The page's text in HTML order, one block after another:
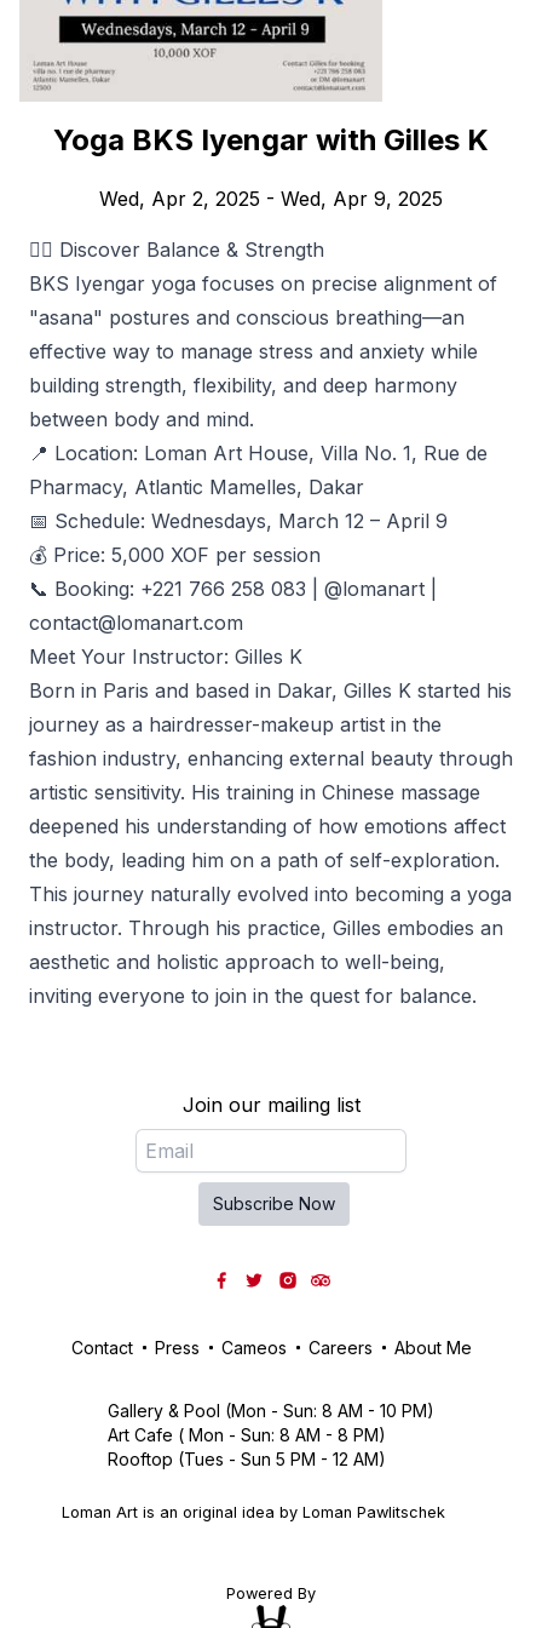
Yoga BKS Iyengar with Gilles K
Wed, Apr 2, 2025 - Wed, Apr 9, 2025
🧘‍♂️ Discover Balance & Strength
BKS Iyengar yoga focuses on precise alignment of
"asana" postures and conscious breathing—an
effective way to manage stress and anxiety while
building strength, flexibility, and deep harmony
between body and mind.
📍 Location: Loman Art House, Villa No. 1, Rue de
Pharmacy, Atlantic Mamelles, Dakar
📅 Schedule: Wednesdays, March 12 – April 9
💰 Price: 5,000 XOF per session
📞 Booking: +221 766 258 083 | @lomanart |
contact@lomanart.com
Meet Your Instructor: Gilles K
Born in Paris and based in Dakar, Gilles K started his
journey as a hairdresser-makeup artist in the
fashion industry, enhancing external beauty through
artistic sensitivity. His training in Chinese massage
deepened his understanding of how emotions affect
the body, leading him on a path of self-exploration.
This journey naturally evolved into becoming a yoga
instructor. Through his practice, Gilles embodies an
aesthetic and holistic approach to well-being,
inviting everyone to join in the quest for balance.
Join our mailing list
Subscribe Now
Facebook
TwitterInstagram
Tripadvisor
Contact Press Cameos Careers About Me
Gallery & Pool (Mon - Sun: 8 AM - 10 PM)
Art Cafe ( Mon - Sun: 8 AM - 8 PM)
Rooftop (Tues - Sun 5 PM - 12 AM)
Loman Art is an original idea by Loman Pawlitschek
Powered By